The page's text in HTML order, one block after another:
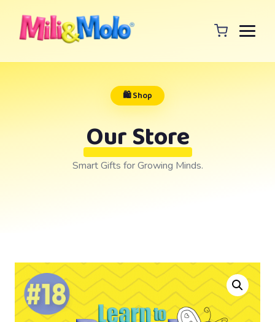
🛍️ Shop
Our Store
Smart Gifts for Growing Minds.